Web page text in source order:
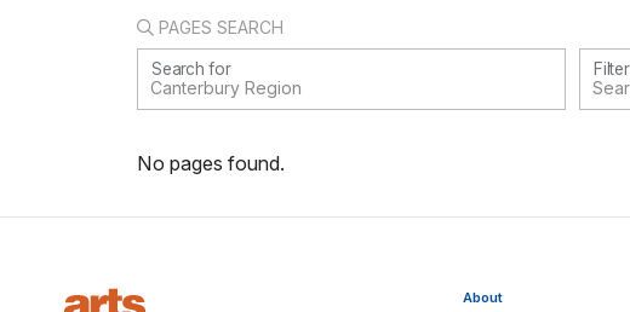
PAGES SEARCH
Search for Filter
No pages found.
About